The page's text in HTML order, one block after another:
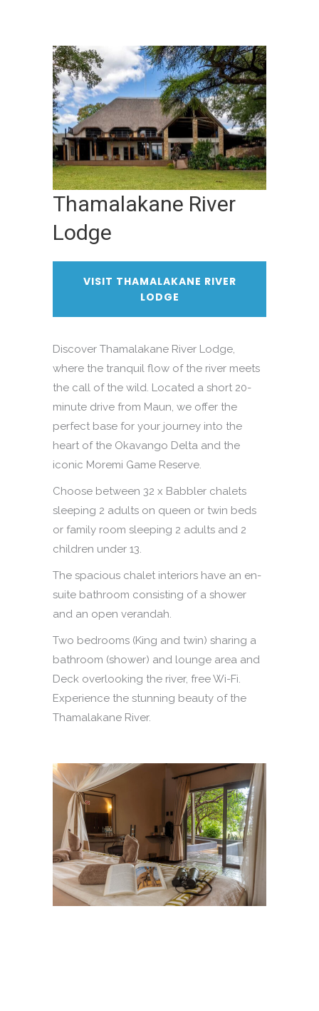
Thamalakane River
Lodge
VISIT THAMALAKANE RIVER
LODGE
Discover Thamalakane River Lodge,
where the tranquil flow of the river meets
the call of the wild. Located a short 20-
minute drive from Maun, we offer the
perfect base for your journey into the
heart of the Okavango Delta and the
iconic Moremi Game Reserve.
Choose between 32 x Babbler chalets
sleeping 2 adults on queen or twin beds
or family room sleeping 2 adults and 2
children under 13.
The spacious chalet interiors have an en-
suite bathroom consisting of a shower
and an open verandah.
Two bedrooms (King and twin) sharing a
bathroom (shower) and lounge area and
Deck overlooking the river, free Wi-Fi.
Experience the stunning beauty of the
Thamalakane River.